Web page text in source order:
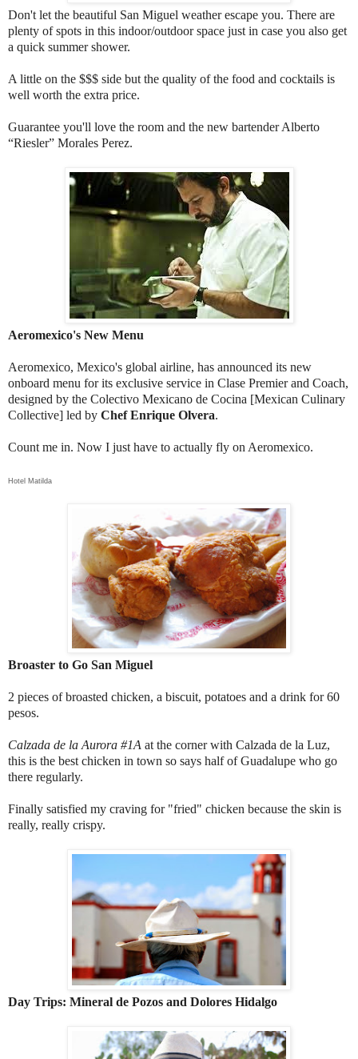
Don't let the beautiful San Miguel weather escape you. There are
plenty of spots in this indoor/outdoor space just in case you also get
a quick summer shower.
A little on the $$$ side but the quality of the food and cocktails is
well worth the extra price.
Guarantee you'll love the room and the new bartender Alberto
“Riesler” Morales Perez.
Aeromexico's New Menu
Aeromexico, Mexico's global airline, has announced its new
onboard menu for its exclusive service in Clase Premier and Coach,
designed by the Colectivo Mexicano de Cocina [Mexican Culinary
Collective] led by Chef Enrique Olvera.
Count me in. Now I just have to actually fly on Aeromexico.
Hotel Matilda
Broaster to Go San Miguel
2 pieces of broasted chicken, a biscuit, potatoes and a drink for 60
pesos.
Calzada de la Aurora #1A at the corner with Calzada de la Luz,
this is the best chicken in town so says half of Guadalupe who go
there regularly.
Finally satisfied my craving for "fried" chicken because the skin is
really, really crispy.
Day Trips: Mineral de Pozos and Dolores Hidalgo